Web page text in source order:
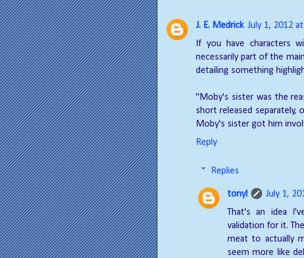
J. E. Medrick July 1, 2012
If you have characters
necessarily part of the
detailing something
"Moby's sister was the
short released separately,
Moby's sister got him
Reply
Replies
tonyl
July 1,
That's an idea
validation for it.
meat to actually
seem more like